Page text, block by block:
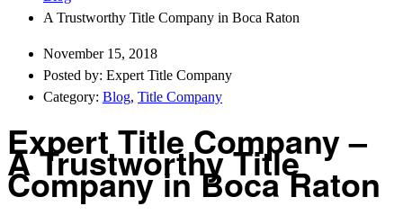
A Trustworthy Title Company in Boca Raton
November 15, 2018
Posted by: Expert Title Company
Category: Blog, Title Company
Expert Title Company –
A Trustworthy Title
Company in Boca Raton